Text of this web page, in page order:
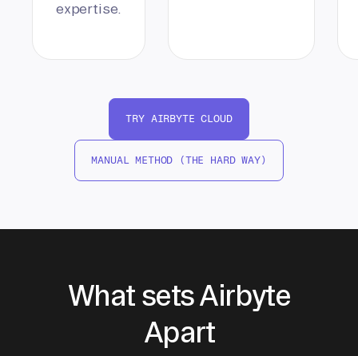
expertise.
TRY AIRBYTE CLOUD
MANUAL METHOD (THE HARD WAY)
What sets Airbyte
Apart